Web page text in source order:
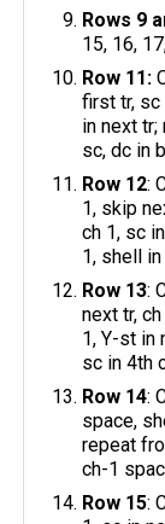
Rows 9
15, 16,
Row 11:
first tr, sc
in next
sc, dc in
Row 12:
1, skip
ch 1, sc
1, shell
Row 13:
next tr,
1, Y-st in
sc in 4th
Row 14:
space,
repeat
ch-1
Row 15: